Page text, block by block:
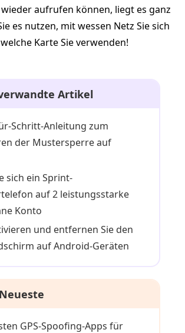
wieder aufrufen können, liegt es ganz
es nutzen, mit wessen Netz Sie sich
Karte Sie verwenden!
Artikel
Schritt-Anleitung zum
der Mustersperre auf
sich ein Sprint-
auf 2 leistungsstarke
Konto
und entfernen Sie den
auf Android-Geräten
GPS-Spoofing-Apps für